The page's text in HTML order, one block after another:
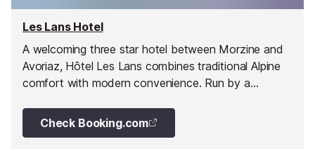
Les Lans Hotel
A welcoming three star hotel between Morzine and
Avoriaz, Hôtel Les Lans combines traditional Alpine
comfort with modern convenience. Run by a
cuisine and easy access to the slopes.
Check Booking.com